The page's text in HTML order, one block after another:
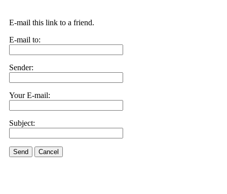
E-mail this link to a friend.
E-mail to:
Sender:
Your E-mail:
Subject:
Send Cancel